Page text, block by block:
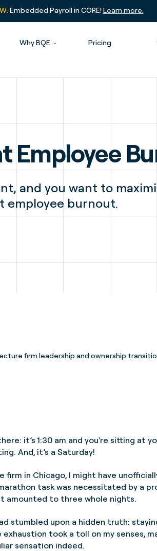
Embedded Payroll in CORE!Learn more.
Why BQE Pricing
Employee
and you want to
employee burnout.
firm leadership and ownership
it’s 1:30 am and you're sitting at
And, it’s a Saturday!
firm in Chicago, I might have
task was necessitated by a
amounted to three whole nights.
stumbled upon a hidden truth:
took a toll on my senses,
sensation indeed.